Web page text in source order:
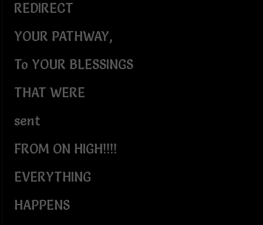
REDIRECT
YOUR PATHWAY,
To YOUR BLESSINGS
THAT WERE
sent
FROM ON HIGH!!!!
EVERYTHING
HAPPENS